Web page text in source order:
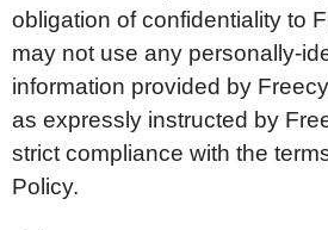
obligation of confidentiality to
may not use any personally-
information provided by
as expressly instructed by
strict compliance with the
Policy.